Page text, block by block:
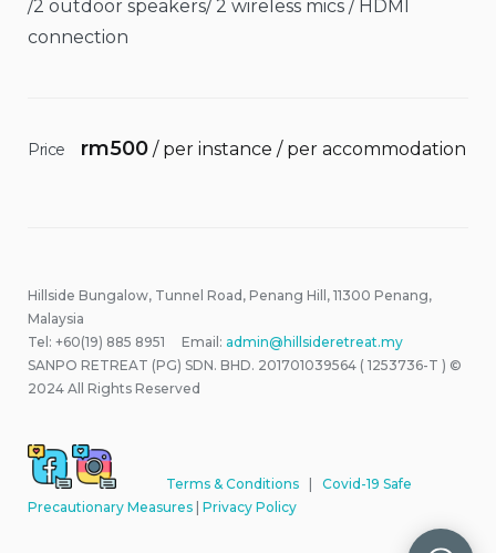
/2 outdoor speakers/ 2 wireless mics / HDMI
connection
Price rm500/ per instance / per accommodation
Hillside Bungalow, Tunnel Road, Penang Hill, 11300 Penang,
Malaysia
Tel: +60(19) 885 8951 Email: admin@hillsideretreat.my
SANPO RETREAT (PG) SDN. BHD. 201701039564 ( 1253736-T ) ©
2024 All Rights Reserved
Terms & Conditions
Covid-19 Safe
Precautionary Measures Privacy Policy